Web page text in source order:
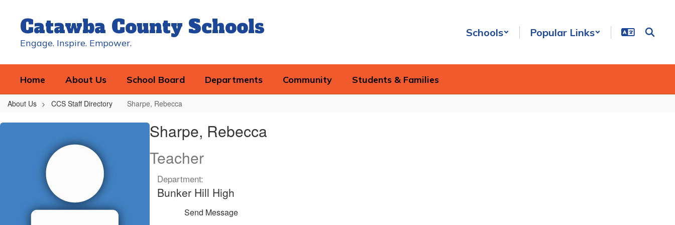
contentCatawba County Schools
Engage. Inspire. Empower.
Schools Popular Links
Home About Us School Board Departments Community Students & Families
About Us CCS Staff Directory Sharpe, Rebecca
Sharpe,
Sharpe, Rebecca
Teacher
Department:
Bunker Hill High
Send Message